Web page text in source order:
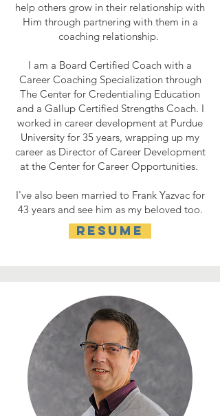
help others grow in their relationship with
Him through partnering with them in a
coaching relationship.
I am a Board Certified Coach with a
Career Coaching Specialization through
The Center for Credentialing Education
and a Gallup Certified Strengths Coach. I
worked in career development at Purdue
University for 35 years, wrapping up my
career as Director of Career Development
at the Center for Career Opportunities.
I've also been married to Frank Yazvac for
43 years and see him as my beloved too.
RESUME